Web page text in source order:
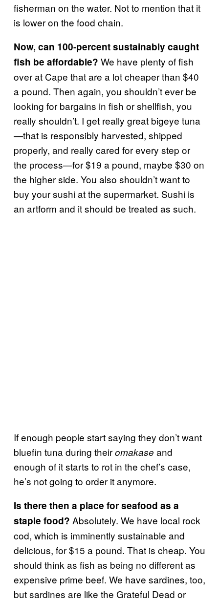
fisherman on the water. Not to mention that it
is lower on the food chain.
Now, can 100-percent sustainably caught
fish be affordable? We have plenty of fish
over at Cape that are a lot cheaper than $40
a pound. Then again, you shouldn’t ever be
looking for bargains in fish or shellfish, you
really shouldn’t. I get really great bigeye tuna
—that is responsibly harvested, shipped
properly, and really cared for every step or
the process—for $19 a pound, maybe $30 on
the higher side. You also shouldn’t want to
buy your sushi at the supermarket. Sushi is
an artform and it should be treated as such.
If enough people start saying they don’t want
bluefin tuna during theiromakase and
enough of it starts to rot in the chef’s case,
he’s not going to order it anymore.
Is there then a place for seafood as a
staple food? Absolutely. We have local rock
cod, which is imminently sustainable and
delicious, for $15 a pound. That is cheap. You
should think as fish as being no different as
expensive prime beef. We have sardines, too,
but sardines are like the Grateful Dead or